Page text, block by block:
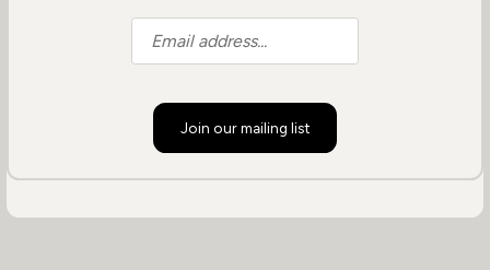
Join our mailing list